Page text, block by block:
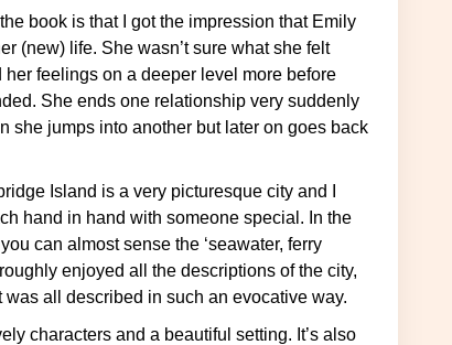
(new) life. She wasn’t sure what she felt
feelings on a deeper level more before
She ends one relationship very suddenly
she jumps into another but later on goes back
hand in hand with someone special. In the
can almost sense the ‘seawater, ferry
enjoyed all the descriptions of the city,
all described in such an evocative way.